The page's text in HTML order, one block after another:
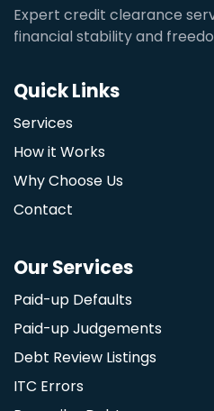
Expert credit clearance
financial stability and
Quick Links
Services
How it Works
Why Choose Us
Contact
Our Services
Paid-up Defaults
Paid-up Judgements
Debt Review Listings
ITC Errors